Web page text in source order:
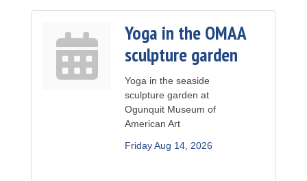
Yoga in the OMAA
sculpture garden
Yoga in the seaside
sculpture garden at
Ogunquit Museum of
American Art
Friday Aug 14, 2026